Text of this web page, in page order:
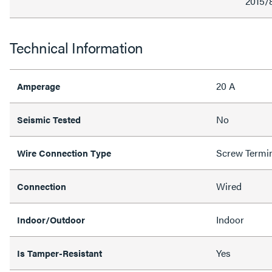
Technical Information
Amperage 20 A
Seismic Tested No
Wire Connection Type Screw
Connection Wired
Indoor/Outdoor Indoor
Is Tamper-Resistant Yes